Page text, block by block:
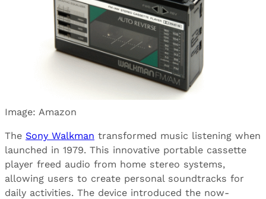
Image: Amazon
The Sony Walkman transformed music listening when
launched in 1979. This innovative portable cassette
player freed audio from home stereo systems,
allowing users to create personal soundtracks for
daily activities. The device introduced the now-